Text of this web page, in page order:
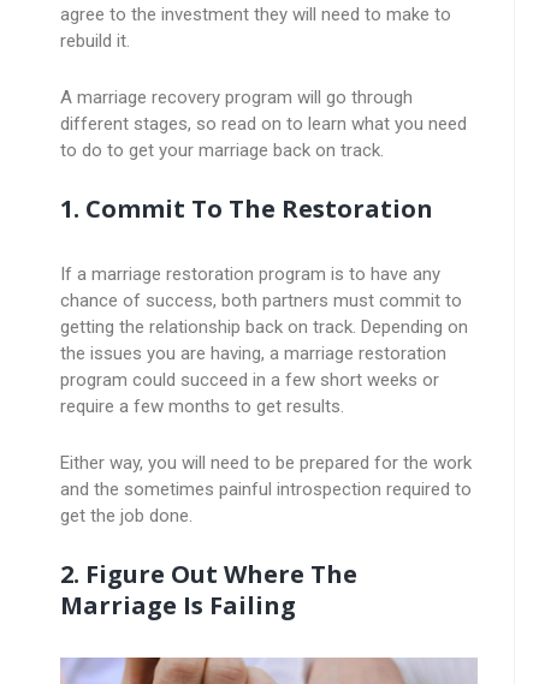
agree to the investment they will need to make to
rebuild it.
A marriage recovery program will go through
different stages, so read on to learn what you need
to do to get your marriage back on track.
1. Commit To The Restoration
If a marriage restoration program is to have any
chance of success, both partners must commit to
getting the relationship back on track. Depending on
the issues you are having, a marriage restoration
program could succeed in a few short weeks or
require a few months to get results.
Either way, you will need to be prepared for the work
and the sometimes painful introspection required to
get the job done.
2. Figure Out Where The
Marriage Is Failing